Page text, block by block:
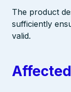
The product
sufficiently
valid.